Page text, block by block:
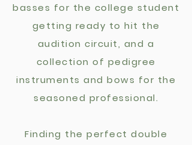
basses for the college student
getting ready to hit the
audition circuit, and a
collection of pedigree
instruments and bows for the
seasoned professional.
Finding the perfect double